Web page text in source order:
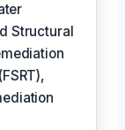
Structural